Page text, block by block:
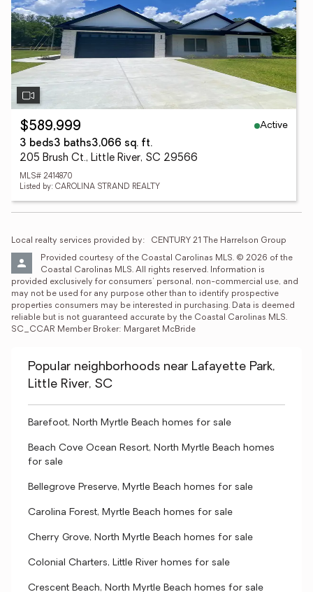
$589,999
Active
3 beds3 baths3,066 sq. ft.
205 Brush Ct., Little River, SC 29566
MLS# 2414870
Listed by: CAROLINA STRAND REALTY
Local realty services provided by: CENTURY 21 The Harrelson Group
Provided courtesy of the Coastal Carolinas MLS. © 2026 of the
Coastal Carolinas MLS. All rights reserved. Information is
provided exclusively for consumers' personal, non-commercial use, and
may not be used for any purpose other than to identify prospective
properties consumers may be interested in purchasing. Data is deemed
reliable but is not guaranteed accurate by the Coastal Carolinas MLS.
SC_CCAR Member Broker: Margaret McBride
Popular neighborhoods near Lafayette Park,
Little River, SC
Barefoot, North Myrtle Beach homes for sale
Beach Cove Ocean Resort, North Myrtle Beach homes
for sale
Bellegrove Preserve, Myrtle Beach homes for sale
Carolina Forest, Myrtle Beach homes for sale
Cherry Grove, North Myrtle Beach homes for sale
Colonial Charters, Little River homes for sale
Crescent Beach, North Myrtle Beach homes for sale